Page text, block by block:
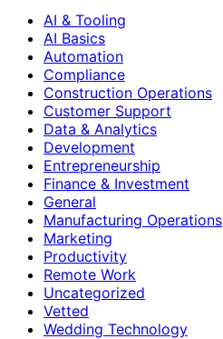
AI & Tooling
AI Basics
Automation
Compliance
Construction Operations
Customer Support
Data & Analytics
Development
Entrepreneurship
Finance & Investment
General
Manufacturing Operations
Marketing
Productivity
Remote Work
Uncategorized
Vetted
Wedding Technology